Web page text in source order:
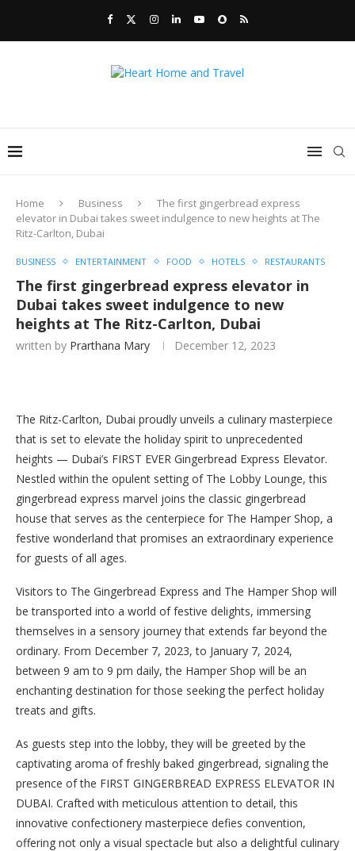
Home Business
The first gingerbread express
elevator in Dubai takes sweet indulgence to new heights at The
Ritz-Carlton, Dubai
BUSINESS ENTERTAINMENT FOOD HOTELS RESTAURANTS
The first gingerbread express elevator in
Dubai takes sweet indulgence to new
heights at The Ritz-Carlton, Dubai
written by Prarthana Mary December 12, 2023
The Ritz-Carlton, Dubai proudly unveils a culinary masterpiece
that is set to elevate the holiday spirit to unprecedented
heights — Dubai’s FIRST EVER Gingerbread Express Elevator.
Nestled within the opulent setting of The Lobby Lounge, this
gingerbread express marvel joins the classic gingerbread
house that serves as the centerpiece for The Hamper Shop, a
festive wonderland that promises an extraordinary experience
for guests of all ages.
Visitors to The Gingerbread Express and The Hamper Shop will
be transported into a world of festive delights, immersing
themselves in a sensory journey that extends far beyond the
ordinary. From December 7, 2023, to January 7, 2024,
between 9 am to 9 pm daily, the Hamper Shop will be an
enchanting destination for those seeking the perfect holiday
treats and gifts.
As guests step into the lobby, they will be greeted by the
captivating aroma of freshly baked gingerbread, signaling the
presence of the FIRST GINGERBREAD EXPRESS ELEVATOR IN
DUBAI. Crafted with meticulous attention to detail, this
innovative confectionery masterpiece defies convention,
offering not only a visual spectacle but also a delightful culinary